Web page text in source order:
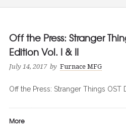
Off the Press: Stranger
Edition Vol. I & II
July 14, 2017 by Furnace MFG
Off the Press: Stranger Things OST
More